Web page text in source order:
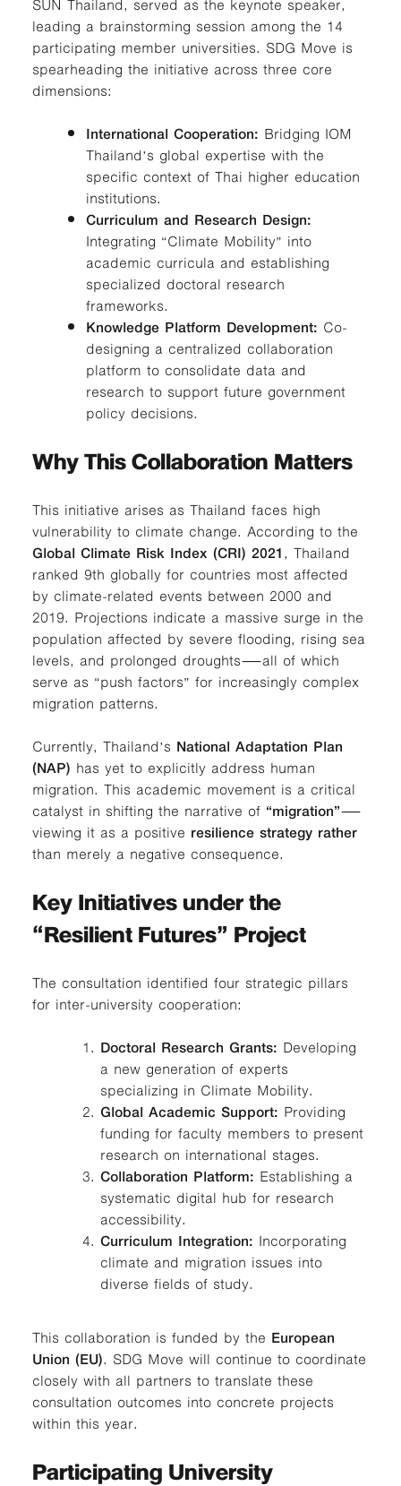
SUN Thailand, served as the keynote speaker,
leading a brainstorming session among the 14
participating member universities. SDG Move is
spearheading the initiative across three core
dimensions:
International Cooperation: Bridging IOM
Thailand’s global expertise with the
specific context of Thai higher education
institutions.
Curriculum and Research Design:
Integrating “Climate Mobility” into
academic curricula and establishing
specialized doctoral research
frameworks.
Knowledge Platform Development: Co-
designing a centralized collaboration
platform to consolidate data and
research to support future government
policy decisions.
Why This Collaboration Matters
This initiative arises as Thailand faces high
vulnerability to climate change. According to the
Global Climate Risk Index (CRI) 2021, Thailand
ranked 9th globally for countries most affected
by climate-related events between 2000 and
2019. Projections indicate a massive surge in the
population affected by severe flooding, rising sea
levels, and prolonged droughts—all of which
serve as “push factors” for increasingly complex
migration patterns.
Currently, Thailand’s National Adaptation Plan
(NAP) has yet to explicitly address human
migration. This academic movement is a critical
catalyst in shifting the narrative of “migration”—
viewing it as a positive resilience strategy rather
than merely a negative consequence.
Key Initiatives under the
“Resilient Futures” Project
The consultation identified four strategic pillars
for inter-university cooperation:
Doctoral Research Grants: Developing
a new generation of experts
specializing in Climate Mobility.
Global Academic Support: Providing
funding for faculty members to present
research on international stages.
Collaboration Platform: Establishing a
systematic digital hub for research
accessibility.
Curriculum Integration: Incorporating
climate and migration issues into
diverse fields of study.
This collaboration is funded by the European
Union (EU). SDG Move will continue to coordinate
closely with all partners to translate these
consultation outcomes into concrete projects
within this year.
Participating University